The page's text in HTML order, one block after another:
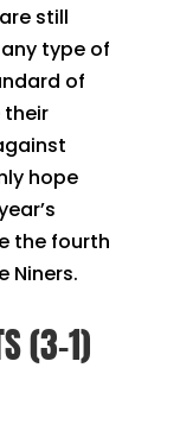
still
type of
of
their
hope
the fourth
Niners.
(3-1)